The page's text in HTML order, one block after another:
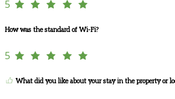
5
How was the standard of Wi-Fi?
5
What did you like about your stay in the property or